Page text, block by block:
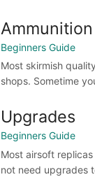
Ammunition
Beginners Guide
Most skirmish
shops. Sometime
Upgrades
Beginners Guide
Most airsoft
not need upgrades